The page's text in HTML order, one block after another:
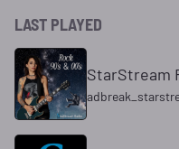
LAST PLAYED
StarStream